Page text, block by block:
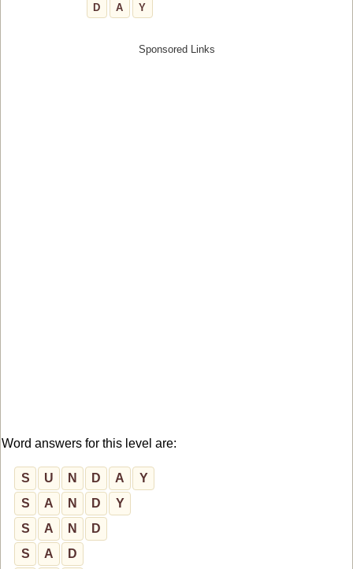
D
A Y
Word answers for this level are:
S U N D A
Y
S
A N D
Y
S
A N
D
S
A D